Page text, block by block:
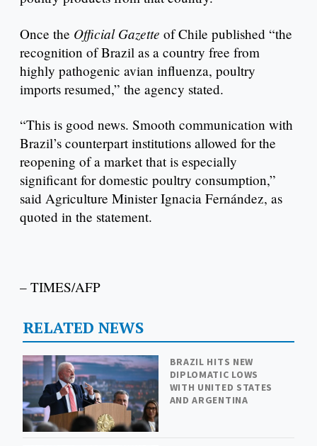
Once the Official Gazette of Chile published “the
recognition of Brazil as a country free from
highly pathogenic avian influenza, poultry
imports resumed,” the agency stated.
“This is good news. Smooth communication with
Brazil’s counterpart institutions allowed for the
reopening of a market that is especially
significant for domestic poultry consumption,”
said Agriculture Minister Ignacia Fernández, as
quoted in the statement.
– TIMES/AFP
RELATED NEWS
BRAZIL HITS NEW
DIPLOMATIC LOWS
WITH UNITED STATES
AND ARGENTINA